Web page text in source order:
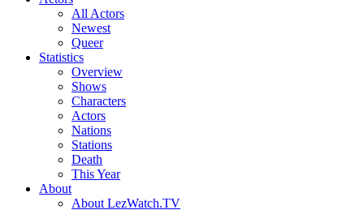
All Actors
Newest
Queer
Statistics
Overview
Shows
Characters
Actors
Nations
Stations
Death
This Year
About
About LezWatch.TV